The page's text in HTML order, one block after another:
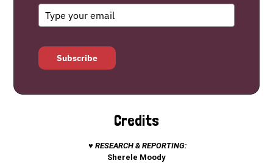
Subscribe
Credits
♥ RESEARCH & REPORTING:
Sherele Moody